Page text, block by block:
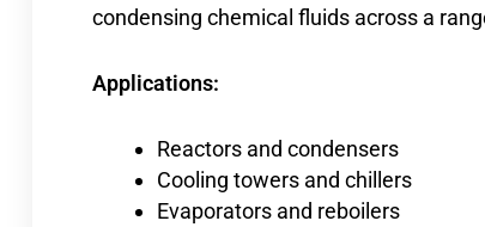
condensing chemical fluids across a
Applications:
Reactors and condensers
Cooling towers and chillers
Evaporators and reboilers